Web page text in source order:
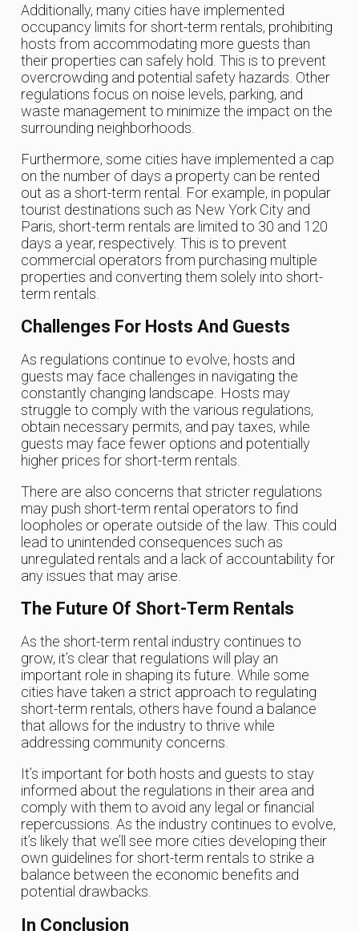
Additionally, many cities have implemented
occupancy limits for short-term rentals, prohibiting
hosts from accommodating more guests than
their properties can safely hold. This is to prevent
overcrowding and potential safety hazards. Other
regulations focus on noise levels, parking, and
waste management to minimize the impact on the
surrounding neighborhoods.
Furthermore, some cities have implemented a cap
on the number of days a property can be rented
out as a short-term rental. For example, in popular
tourist destinations such as New York City and
Paris, short-term rentals are limited to 30 and 120
days a year, respectively. This is to prevent
commercial operators from purchasing multiple
properties and converting them solely into short-
term rentals.
Challenges For Hosts And Guests
As regulations continue to evolve, hosts and
guests may face challenges in navigating the
constantly changing landscape. Hosts may
struggle to comply with the various regulations,
obtain necessary permits, and pay taxes, while
guests may face fewer options and potentially
higher prices for short-term rentals.
There are also concerns that stricter regulations
may push short-term rental operators to find
loopholes or operate outside of the law. This could
lead to unintended consequences such as
unregulated rentals and a lack of accountability for
any issues that may arise.
The Future Of Short-Term Rentals
As the short-term rental industry continues to
grow, it’s clear that regulations will play an
important role in shaping its future. While some
cities have taken a strict approach to regulating
short-term rentals, others have found a balance
that allows for the industry to thrive while
addressing community concerns.
It’s important for both hosts and guests to stay
informed about the regulations in their area and
comply with them to avoid any legal or financial
repercussions. As the industry continues to evolve,
it’s likely that we’ll see more cities developing their
own guidelines for short-term rentals to strike a
balance between the economic benefits and
potential drawbacks.
In Conclusion